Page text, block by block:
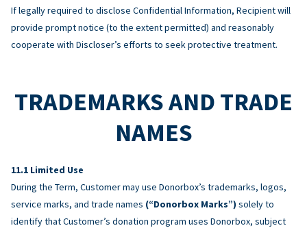
If legally required to disclose Confidential Information, Recipient will
provide prompt notice (to the extent permitted) and reasonably
cooperate with Discloser’s efforts to seek protective treatment.
TRADEMARKS AND TRADE
NAMES
Limited Use
During the Term, Customer may use Donorbox’s trademarks, logos,
service marks, and trade names (“Donorbox Marks”) solely to
identify that Customer’s donation program uses Donorbox, subject